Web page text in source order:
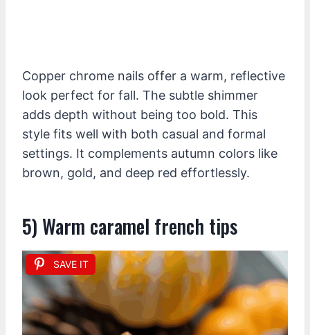
Copper chrome nails offer a warm, reflective
look perfect for fall. The subtle shimmer
adds depth without being too bold. This
style fits well with both casual and formal
settings. It complements autumn colors like
brown, gold, and deep red effortlessly.
5) Warm caramel french tips
SAVE IT